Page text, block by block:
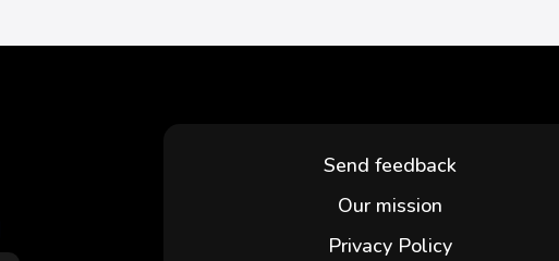
Send feedback
Our mission
Privacy Policy